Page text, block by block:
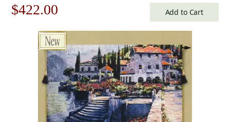
Original
price
$603.00.
$422.00
price
is:
$422.00.
Add to Cart